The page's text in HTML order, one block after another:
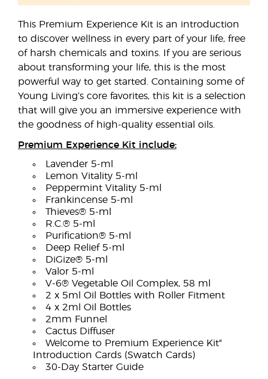
This Premium Experience Kit is an introduction
to discover wellness in every part of your life, free
of harsh chemicals and toxins. If you are serious
about transforming your life, this is the most
powerful way to get started. Containing some of
Young Living’s core favorites, this kit is a selection
that will give you an immersive experience with
the goodness of high-quality essential oils.
Premium Experience Kit include:
Lavender 5-ml
Lemon Vitality 5-ml
Peppermint Vitality 5-ml
Frankincense 5-ml
Thieves® 5-ml
R.C.® 5-ml
Purification® 5-ml
Deep Relief 5-ml
DiGize® 5-ml
Valor 5-ml
V-6® Vegetable Oil Complex, 58 ml
2 x 5ml Oil Bottles with Roller Fitment
4 x 2ml Oil Bottles
2mm Funnel
Cactus Diffuser
Welcome to Premium Experience Kit"
Introduction Cards (Swatch Cards)
30-Day Starter Guide